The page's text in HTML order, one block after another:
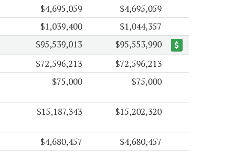
$4,695,059
$4,695,059
$1,039,400 $1,044,357
$95,539,013
$95,553,990
$72,596,213
$72,596,213
$75,000 $75,000
$15,187,343 $15,202,320
$4,680,457
$4,680,457